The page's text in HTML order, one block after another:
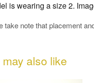
is wearing a size 2.
take note that placement
may also like